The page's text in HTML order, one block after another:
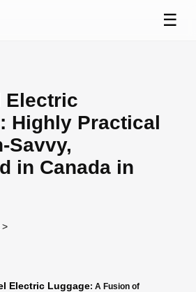
☰
Electric
Highly Practical
Savvy,
in Canada in
>
Electric Luggage: A Fusion of